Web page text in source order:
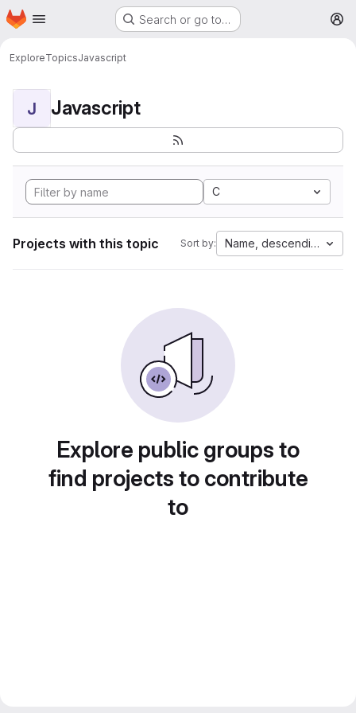
Skip to main content
Homepage Search or go to…
ExploreTopicsJavascript
J Javascript
C
Projects with this topic Sort by: Name, descending
Explore public groups to
find projects to contribute
to